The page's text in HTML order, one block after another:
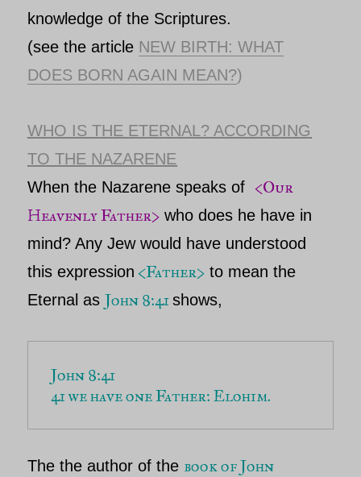
knowledge of the Scriptures.
(see the article NEW BIRTH: WHAT
DOES BORN AGAIN MEAN?)
WHO IS THE ETERNAL? ACCORDING
TO THE NAZARENE
When the Nazarene speaks of<Our
Heavenly Father> who does he have in
mind? Any Jew would have understood
this expression <Father> to meanthe
EternalasJohn 8:41shows,
41 we have one Father: Elohim.
The the author of the book of John